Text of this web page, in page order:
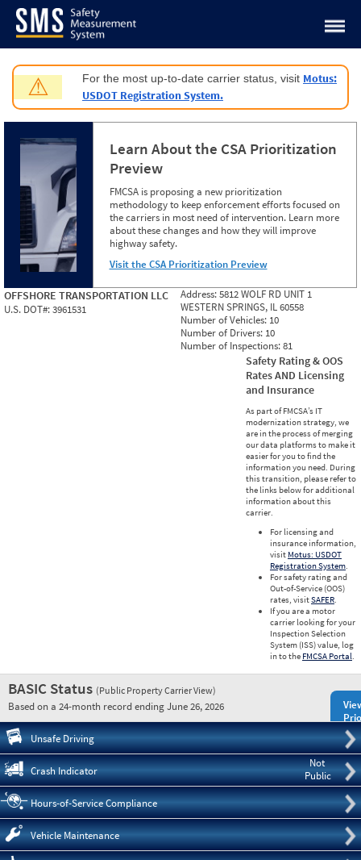
Jump to content
⚠ For the most up-to-date carrier status, visit Motus:
USDOT Registration System.
Learn About the CSA Prioritization
Preview
FMCSA is proposing a new prioritization
methodology to keep enforcement efforts focused on
the carriers in most need of intervention. Learn more
about these changes and how they will improve
highway safety.
Visit the CSA Prioritization Preview
OFFSHORE TRANSPORTATION LLC
U.S. DOT#:3961531
Address:5812 WOLF RD UNIT 1
WESTERN SPRINGS, IL 60558
Number of Vehicles: 10
Number of Drivers: 10
Number of Inspections:81
Safety Rating & OOS
Rates AND Licensing
and Insurance
As part of FMCSA’s IT
modernization strategy, we
are in the process of merging
our data platforms to make it
easier for you to find the
information you need. During
this transition, please refer to
the links below for additional
information about this
carrier.
For licensing and
insurance information,
visit Motus: USDOT
Registration System.
For safety rating and
Out-of-Service (OOS)
rates, visitSAFER.
If you are a motor
carrier looking for your
Inspection Selection
System (ISS) value, log
in to the FMCSA Portal.
BASIC Status (Public Property Carrier View)
Based on a 24-month record ending June 26, 2026
Unsafe Driving
Not
Public
Crash Indicator
Hours-of-Service Compliance
Vehicle Maintenance